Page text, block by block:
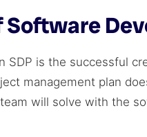
Software
SDP is the successful
management plan
will solve with the